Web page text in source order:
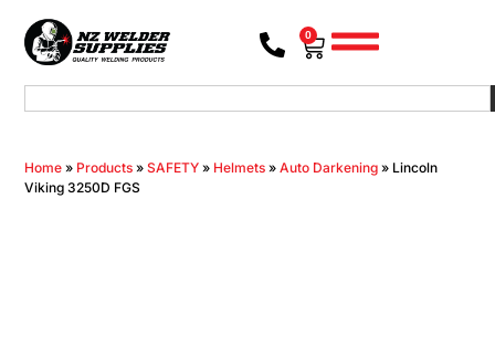
0
Home » Products »SAFETY » Helmets »Auto Darkening » Lincoln
Viking 3250D FGS